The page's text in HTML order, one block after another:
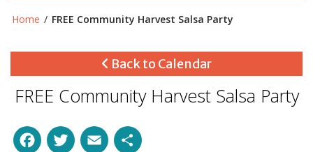
Home / FREE Community Harvest Salsa Party
Back to Calendar
FREE Community Harvest Salsa Party
Facebook
Twitter
Email